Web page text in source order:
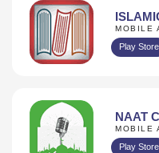
MOBILE
Play Store
NAAT
MOBILE
Play Store